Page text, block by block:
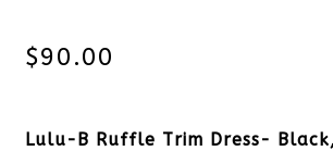
$90.00
Lulu-B Ruffle Trim Dress-